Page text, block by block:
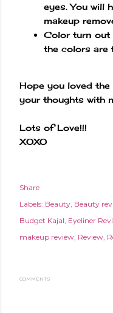
eyes. You will
makeup
Color turn out
the colors are
Hope you loved the
your thoughts with
Lots of Love!!!
XOXO
Share
Labels: Beauty Beauty
Budget Kajal Eyeliner
makeup review Review
COMMENTS